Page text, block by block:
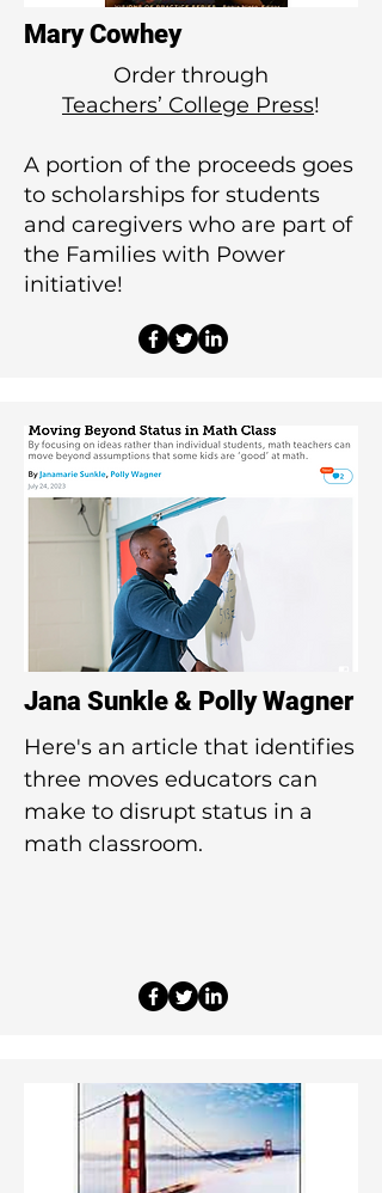
Mary Cowhey
Order through
Teachers’ College Press!
A portion of the proceeds goes
to scholarships for students
and caregivers who are part of
the Families with Power
initiative!
Jana Sunkle & Polly Wagner
Here's an article that identifies
three moves educators can
make to disrupt status in a
math classroom.